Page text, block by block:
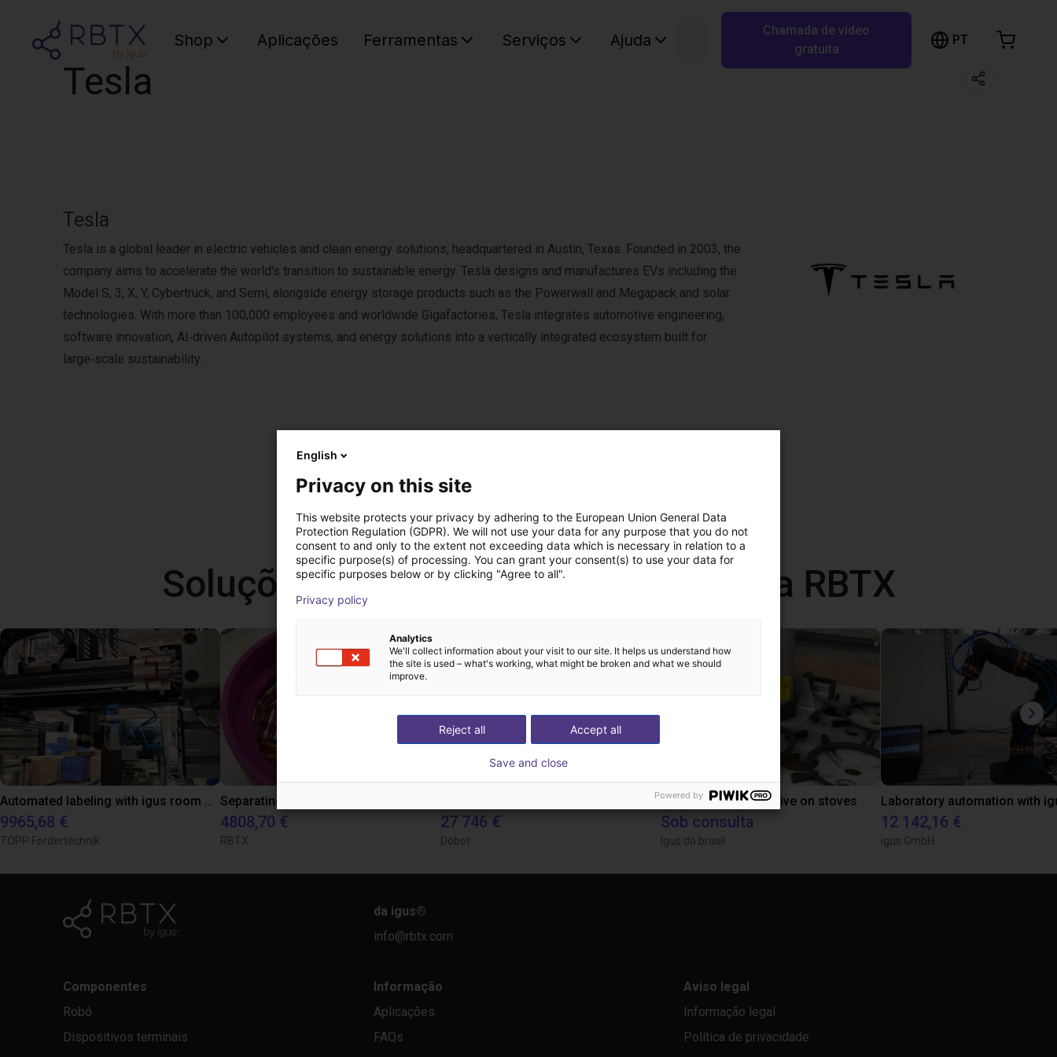
Shop Aplicações Ferramentas Serviços Ajuda
Chamada de vídeo
gratuita
PT
Tesla
Tesla
Tesla is a global leader in electric vehicles and clean energy solutions, headquartered in Austin, Texas. Founded in 2003, the
company aims to accelerate the world's transition to sustainable energy. Tesla designs and manufactures EVs including the
Model S, 3, X, Y, Cybertruck, and Semi, alongside energy storage products such as the Powerwall and Megapack and solar
technologies. With more than 100,000 employees and worldwide Gigafactories, Tesla integrates automotive engineering,
software innovation, AI‑driven Autopilot systems, and energy solutions into a vertically integrated ecosystem built for
large‑scale sustainability.
Soluções low-cost construídas com a RBTX
Automated labeling with igus room gantry and a cab label printer
9965,68 €
TOPP Fördertechnik
4808,70 €
RBTX
Gluing application with collaborative robot
27 746 €
Dobot
Application of adhesive on stoves
Sob consulta
Igus do brasil
12 142,16 €
igus GmbH
da igus®
info@rbtx.com
Componentes
Robô
Dispositivos terminais
Informação
Aplicações
FAQs
Aviso legal
Informação legal
Política de privacidade
Carrinho de compras
English
Privacy on this site
This website protects your privacy by adhering to the European Union General Data
Protection Regulation (GDPR). We will not use your data for any purpose that you do not
consent to and only to the extent not exceeding data which is necessary in relation to a
specific purpose(s) of processing. You can grant your consent(s) to use your data for
specific purposes below or by clicking "Agree to all".
Privacy policy
Analytics
We'll collect information about your visit to our site. It helps us understand how
the site is used – what's working, what might be broken and what we should
improve.
Accept all
Reject all
Save and close
Powered by